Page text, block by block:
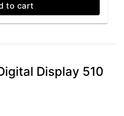
to cart
Display 510